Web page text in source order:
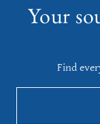
Your
Find